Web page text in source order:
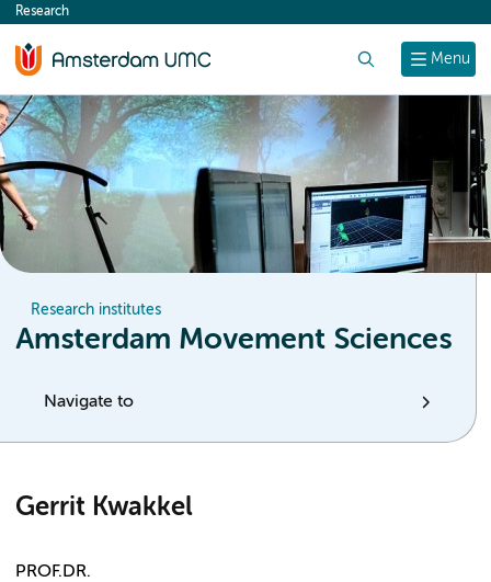
content
Menu
Research
Research institutes
Amsterdam Movement Sciences
Navigate to
Gerrit Kwakkel
PROF.DR.